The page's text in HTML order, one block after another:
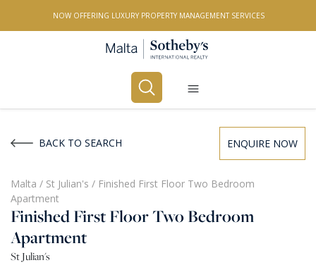
NOW OFFERING LUXURY PROPERTY MANAGEMENT SERVICES
All Property Types
All Locations
BACK TO SEARCH ENQUIRE NOW
Malta / St Julian's / Finished First Floor Two Bedroom
Apartment
Finished First Floor Two Bedroom
Apartment
St Julian's